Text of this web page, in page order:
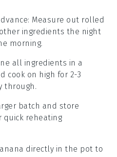
: Measure out rolled
ingredients the night
morning.
all ingredients in a
cook on high for 2-3
through.
batch and store
quick reheating
directly in the pot to